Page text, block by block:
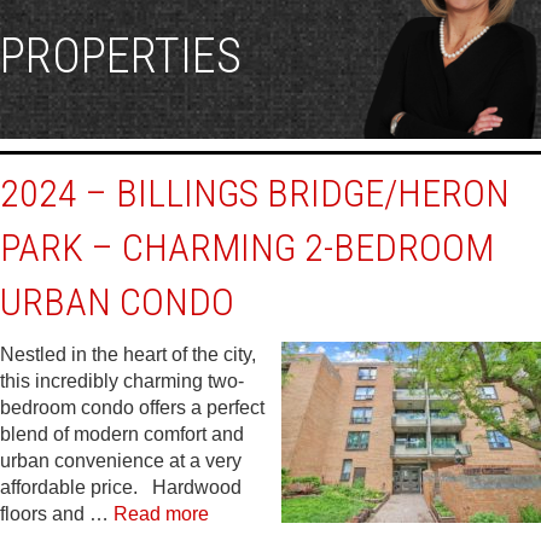
PROPERTIES
2024 – BILLINGS BRIDGE/HERON
PARK – CHARMING 2-BEDROOM
URBAN CONDO
Nestled in the heart of the city,
this incredibly charming two-
bedroom condo offers a perfect
blend of modern comfort and
urban convenience at a very
affordable price. Hardwood
floors and … Read more